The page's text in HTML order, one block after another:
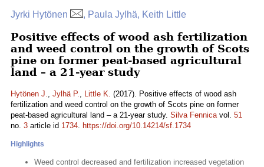
Jyrki Hytönen , Paula Jylhä, Keith Little
Positive effects of wood ash fertilization
and weed control on the growth of Scots
pine on former peat-based agricultural
land – a 21-year study
Hytönen J., Jylhä P., Little K. (2017). Positive effects of wood ash
fertilization and weed control on the growth of Scots pine on former
peat-based agricultural land – a 21-year study. Silva Fennicavol. 51
no. 3 article id 1734. https://doi.org/10.14214/sf.1734
Highlights
Weed control decreased and fertilization increased vegetation